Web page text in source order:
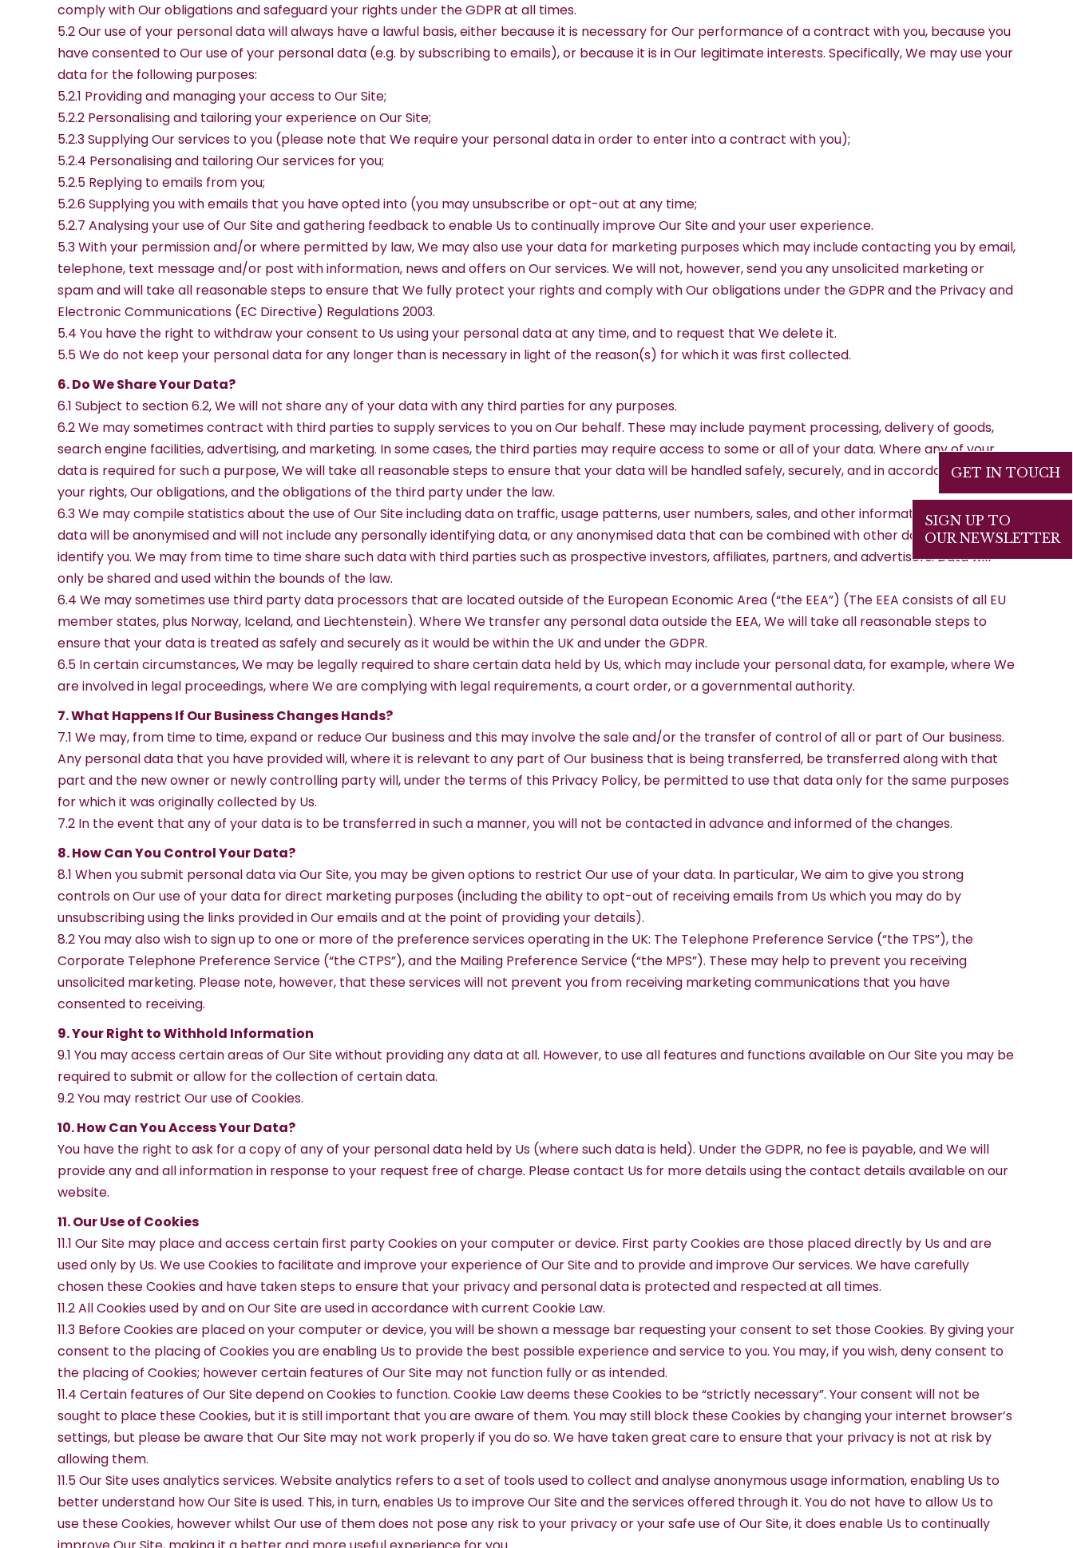
comply with Our obligations and safeguard your rights under the GDPR at all times.
5.2 Our use of your personal data will always have a lawful basis, either because it is necessary for Our performance of a contract with you, because you
have consented to Our use of your personal data (e.g. by subscribing to emails), or because it is in Our legitimate interests. Specifically, We may use your
data for the following purposes:
5.2.1 Providing and managing your access to Our Site;
5.2.2 Personalising and tailoring your experience on Our Site;
5.2.3 Supplying Our services to you (please note that We require your personal data in order to enter into a contract with you);
5.2.4 Personalising and tailoring Our services for you;
5.2.5 Replying to emails from you;
5.2.6 Supplying you with emails that you have opted into (you may unsubscribe or opt-out at any time;
5.2.7 Analysing your use of Our Site and gathering feedback to enable Us to continually improve Our Site and your user experience.
5.3 With your permission and/or where permitted by law, We may also use your data for marketing purposes which may include contacting you by email,
telephone, text message and/or post with information, news and offers on Our services. We will not, however, send you any unsolicited marketing or
spam and will take all reasonable steps to ensure that We fully protect your rights and comply with Our obligations under the GDPR and the Privacy and
Electronic Communications (EC Directive) Regulations 2003.
5.4 You have the right to withdraw your consent to Us using your personal data at any time, and to request that We delete it.
5.5 We do not keep your personal data for any longer than is necessary in light of the reason(s) for which it was first collected.
6. Do We Share Your Data?
6.1 Subject to section 6.2, We will not share any of your data with any third parties for any purposes.
6.2 We may sometimes contract with third parties to supply services to you on Our behalf. These may include payment processing, delivery of goods,
search engine facilities, advertising, and marketing. In some cases, the third parties may require access to some or all of your data. Where any of your
data is required for such a purpose, We will take all reasonable steps to ensure that your data will be handled safely, securely, and in accordance with
your rights, Our obligations, and the obligations of the third party under the law.
6.3 We may compile statistics about the use of Our Site including data on traffic, usage patterns, user numbers, sales, and other information. All such
data will be anonymised and will not include any personally identifying data, or any anonymised data that can be combined with other data and used to
identify you. We may from time to time share such data with third parties such as prospective investors, affiliates, partners, and advertisers. Data will
only be shared and used within the bounds of the law.
6.4 We may sometimes use third party data processors that are located outside of the European Economic Area (“the EEA”) (The EEA consists of all EU
member states, plus Norway, Iceland, and Liechtenstein). Where We transfer any personal data outside the EEA, We will take all reasonable steps to
ensure that your data is treated as safely and securely as it would be within the UK and under the GDPR.
6.5 In certain circumstances, We may be legally required to share certain data held by Us, which may include your personal data, for example, where We
are involved in legal proceedings, where We are complying with legal requirements, a court order, or a governmental authority.
7. What Happens If Our Business Changes Hands?
7.1 We may, from time to time, expand or reduce Our business and this may involve the sale and/or the transfer of control of all or part of Our business.
Any personal data that you have provided will, where it is relevant to any part of Our business that is being transferred, be transferred along with that
part and the new owner or newly controlling party will, under the terms of this Privacy Policy, be permitted to use that data only for the same purposes
for which it was originally collected by Us.
7.2 In the event that any of your data is to be transferred in such a manner, you will not be contacted in advance and informed of the changes.
8. How Can You Control Your Data?
8.1 When you submit personal data via Our Site, you may be given options to restrict Our use of your data. In particular, We aim to give you strong
controls on Our use of your data for direct marketing purposes (including the ability to opt-out of receiving emails from Us which you may do by
unsubscribing using the links provided in Our emails and at the point of providing your details).
8.2 You may also wish to sign up to one or more of the preference services operating in the UK: The Telephone Preference Service (“the TPS”), the
Corporate Telephone Preference Service (“the CTPS”), and the Mailing Preference Service (“the MPS”). These may help to prevent you receiving
unsolicited marketing. Please note, however, that these services will not prevent you from receiving marketing communications that you have
consented to receiving.
9. Your Right to Withhold Information
9.1 You may access certain areas of Our Site without providing any data at all. However, to use all features and functions available on Our Site you may be
required to submit or allow for the collection of certain data.
9.2 You may restrict Our use of Cookies.
10. How Can You Access Your Data?
You have the right to ask for a copy of any of your personal data held by Us (where such data is held). Under the GDPR, no fee is payable, and We will
provide any and all information in response to your request free of charge. Please contact Us for more details using the contact details available on our
website.
11. Our Use of Cookies
11.1 Our Site may place and access certain first party Cookies on your computer or device. First party Cookies are those placed directly by Us and are
used only by Us. We use Cookies to facilitate and improve your experience of Our Site and to provide and improve Our services. We have carefully
chosen these Cookies and have taken steps to ensure that your privacy and personal data is protected and respected at all times.
11.2 All Cookies used by and on Our Site are used in accordance with current Cookie Law.
11.3 Before Cookies are placed on your computer or device, you will be shown a message bar requesting your consent to set those Cookies. By giving your
consent to the placing of Cookies you are enabling Us to provide the best possible experience and service to you. You may, if you wish, deny consent to
the placing of Cookies; however certain features of Our Site may not function fully or as intended.
11.4 Certain features of Our Site depend on Cookies to function. Cookie Law deems these Cookies to be “strictly necessary”. Your consent will not be
sought to place these Cookies, but it is still important that you are aware of them. You may still block these Cookies by changing your internet browser’s
settings, but please be aware that Our Site may not work properly if you do so. We have taken great care to ensure that your privacy is not at risk by
allowing them.
11.5 Our Site uses analytics services. Website analytics refers to a set of tools used to collect and analyse anonymous usage information, enabling Us to
better understand how Our Site is used. This, in turn, enables Us to improve Our Site and the services offered through it. You do not have to allow Us to
use these Cookies, however whilst Our use of them does not pose any risk to your privacy or your safe use of Our Site, it does enable Us to continually
GET IN TOUCH
SIGN UP TO
OUR NEWSLETTER